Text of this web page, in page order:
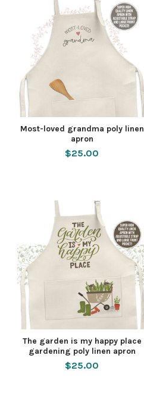
Most-loved grandma poly linen
apron
$25.00
The garden is my happy place
gardening poly linen apron
$25.00